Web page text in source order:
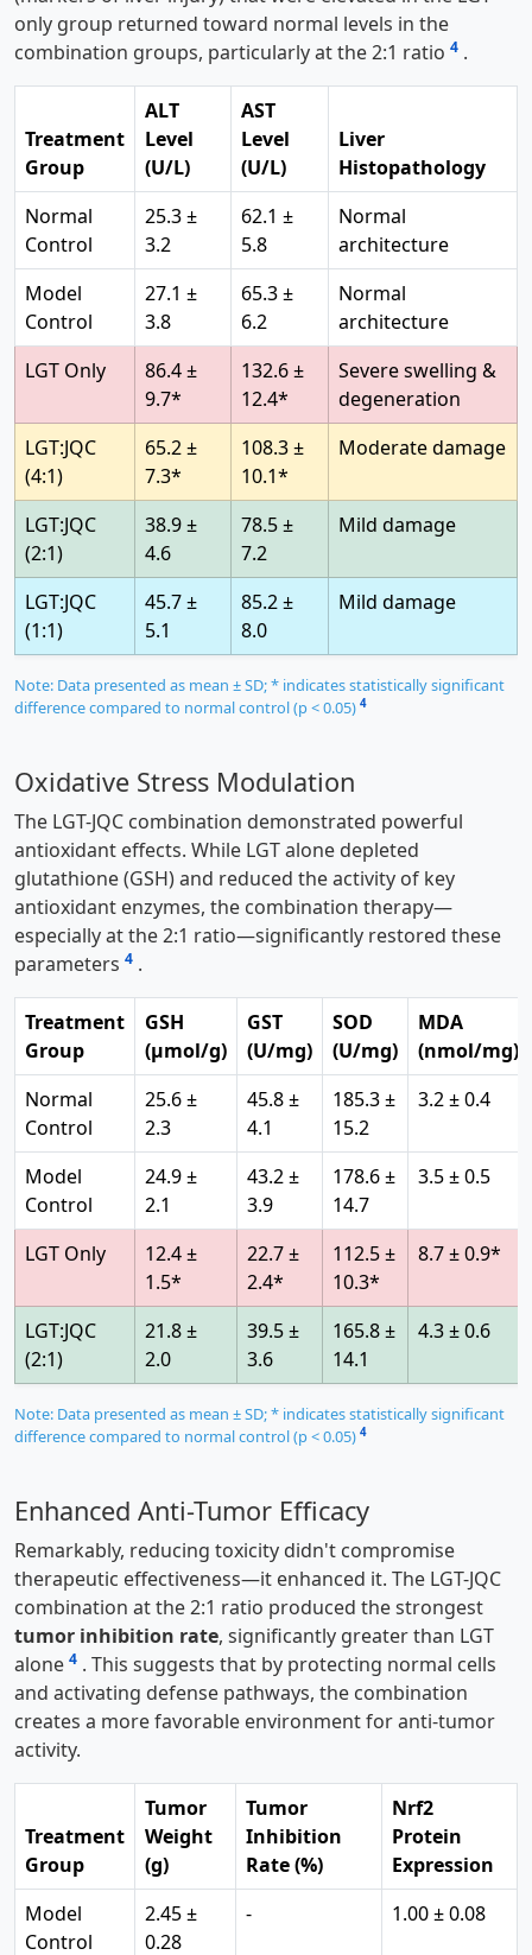
only group returned toward normal levels in the
combination groups, particularly at the 2:1 ratio 4 .
Treatment
Group
ALT
Level
(U/L)
AST
Level
(U/L)
Liver
Histopathology
Normal
Control
25.3 ±
3.2
62.1 ±
5.8
Normal
architecture
Model
Control
27.1 ±
3.8
65.3 ±
6.2
Normal
architecture
LGT Only
86.4 ±
9.7*
132.6 ±
12.4*
Severe swelling &
degeneration
LGT:JQC
(4:1)
65.2 ±
7.3*
108.3 ±
10.1*
Moderate damage
LGT:JQC
(2:1)
38.9 ±
4.6
78.5 ±
7.2
Mild damage
LGT:JQC
(1:1)
45.7 ±
5.1
85.2 ±
8.0
Mild damage
Note: Data presented as mean ± SD; * indicates statistically significant
difference compared to normal control (p < 0.05) 4
Oxidative Stress Modulation
The LGT-JQC combination demonstrated powerful
antioxidant effects. While LGT alone depleted
glutathione (GSH) and reduced the activity of key
antioxidant enzymes, the combination therapy—
especially at the 2:1 ratio—significantly restored these
parameters 4 .
Treatment
Group
GSH
(μmol/g)
GST
(U/mg)
SOD
(U/mg)
MDA
(nmol/mg)
Normal
Control
25.6 ±
2.3
45.8 ±
4.1
185.3 ±
15.2
3.2 ± 0.4
Model
Control
24.9 ±
2.1
43.2 ±
3.9
178.6 ±
14.7
3.5 ± 0.5
LGT Only
12.4 ±
1.5*
22.7 ±
2.4*
112.5 ±
10.3*
8.7 ± 0.9*
LGT:JQC
(2:1)
21.8 ±
2.0
39.5 ±
3.6
165.8 ±
14.1
4.3 ± 0.6
Note: Data presented as mean ± SD; * indicates statistically significant
difference compared to normal control (p < 0.05) 4
Enhanced Anti-Tumor Efficacy
Remarkably, reducing toxicity didn't compromise
therapeutic effectiveness—it enhanced it. The LGT-JQC
combination at the 2:1 ratio produced the strongest
tumor inhibition rate, significantly greater than LGT
alone 4 . This suggests that by protecting normal cells
and activating defense pathways, the combination
creates a more favorable environment for anti-tumor
activity.
Treatment
Group
Tumor
Weight
(g)
Tumor
Inhibition
Rate (%)
Nrf2
Protein
Expression
Model
Control
2.45 ±
0.28
- 1.00 ± 0.08